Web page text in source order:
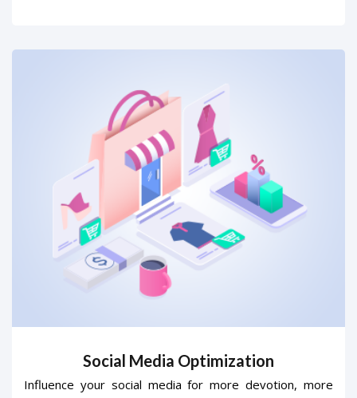
Social Media Optimization
Influence your social media for more devotion, more